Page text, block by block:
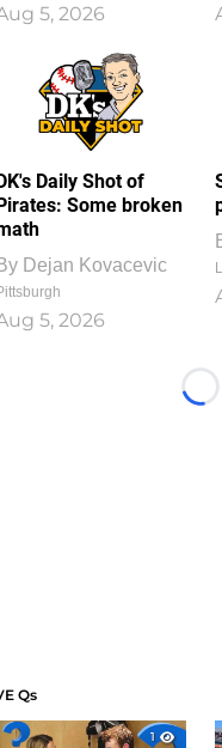
5, 2026
Daily Shot of
Some broken
Dejan Kovacevic
5, 2026
Qs
1